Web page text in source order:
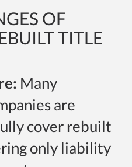
OF
TITLE
Many
are
cover rebuilt
only liability